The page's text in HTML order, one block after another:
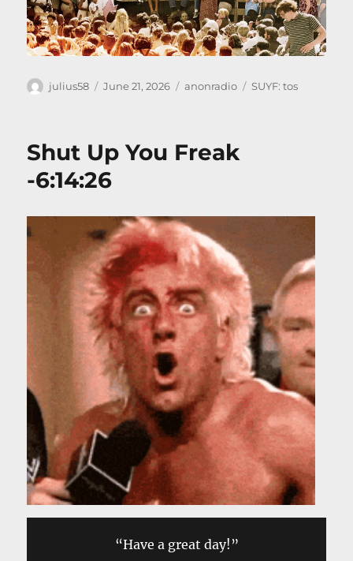
Author
julius58
Posted
June 21, 2026 Categories
anonradio Tags
SUYF: tos
Shut Up You Freak
-6:14:26
“Have a great day!”